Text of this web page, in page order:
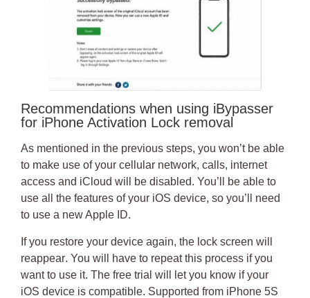
Recommendations when using iBypasser
for iPhone Activation Lock removal
As mentioned in the previous steps, you won’t be able
to make use of your cellular network, calls, internet
access and iCloud will be disabled. You’ll be able to
use all the features of your iOS device, so you’ll need
to use a new Apple ID.
If you restore your device again, the lock screen will
reappear. You will have to repeat this process if you
want to use it. The free trial will let you know if your
iOS device is compatible. Supported from iPhone 5S